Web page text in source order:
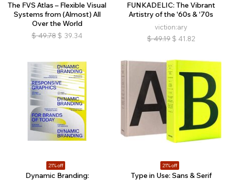
The FVS Atlas – Flexible Visual
Systems from (Almost) All
Over the World
$ 49.78 $ 39.34
FUNKADELIC: The Vibrant
Artistry of the '60s & '70s
viction:ary
$ 49.19 $ 41.82
21% off
Dynamic Branding:
21% off
Type in Use: Sans & Serif